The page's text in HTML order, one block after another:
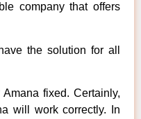
company that offers
the solution for all
fixed. Certainly,
will work correctly. In